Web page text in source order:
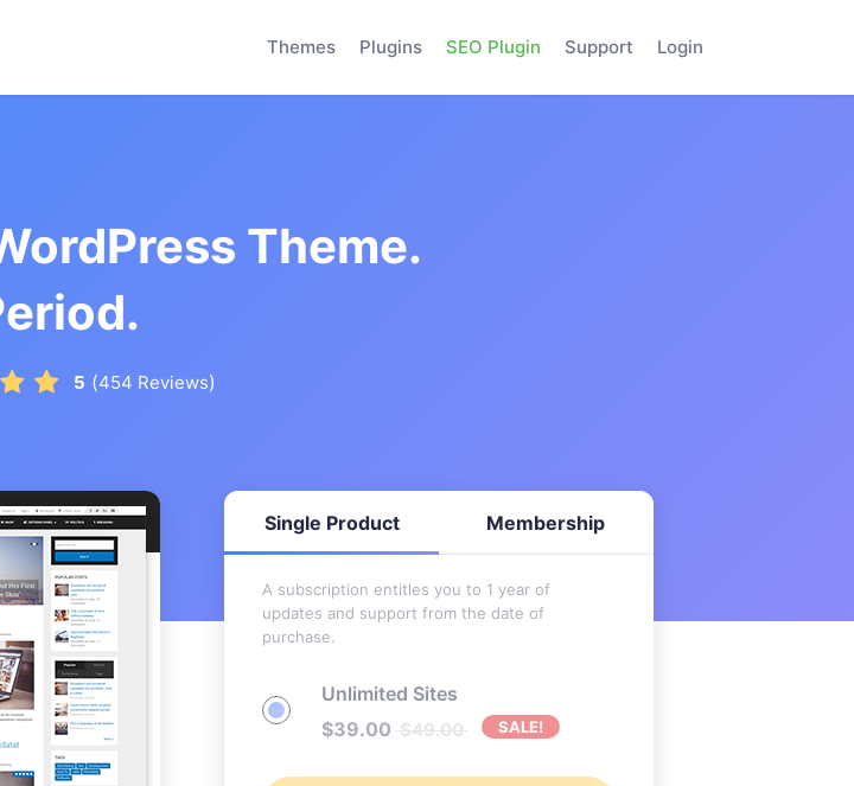
Login
Themes Plugins SEO Plugin Support
Theme.
5 (454 Reviews)
Single Product Membership
A subscription entitles you to 1 year of
updates and support from the date of
purchase.
Unlimited Sites
$39.00 $49.00 SALE!